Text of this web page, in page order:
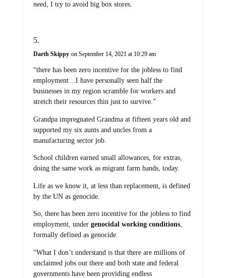
need, I try to avoid big box stores.
Darth Skippy on September 14, 2021 at 10:29 am
“there has been zero incentive for the jobless to find
employment…I have personally seen half the
businesses in my region scramble for workers and
stretch their resources thin just to survive.”
Grandpa impregnated Grandma at fifteen years old and
supported my six aunts and uncles from a
manufacturing sector job.
School children earned small allowances, for extras,
doing the same work as migrant farm hands, today.
Life as we know it, at less than replacement, is defined
by the UN as genocide.
So, there has been zero incentive for the jobless to find
employment, under genocidal working conditions,
formally defined as genocide.
“What I don’t understand is that there are millions of
unclaimed jobs out there and both state and federal
governments have been providing endless